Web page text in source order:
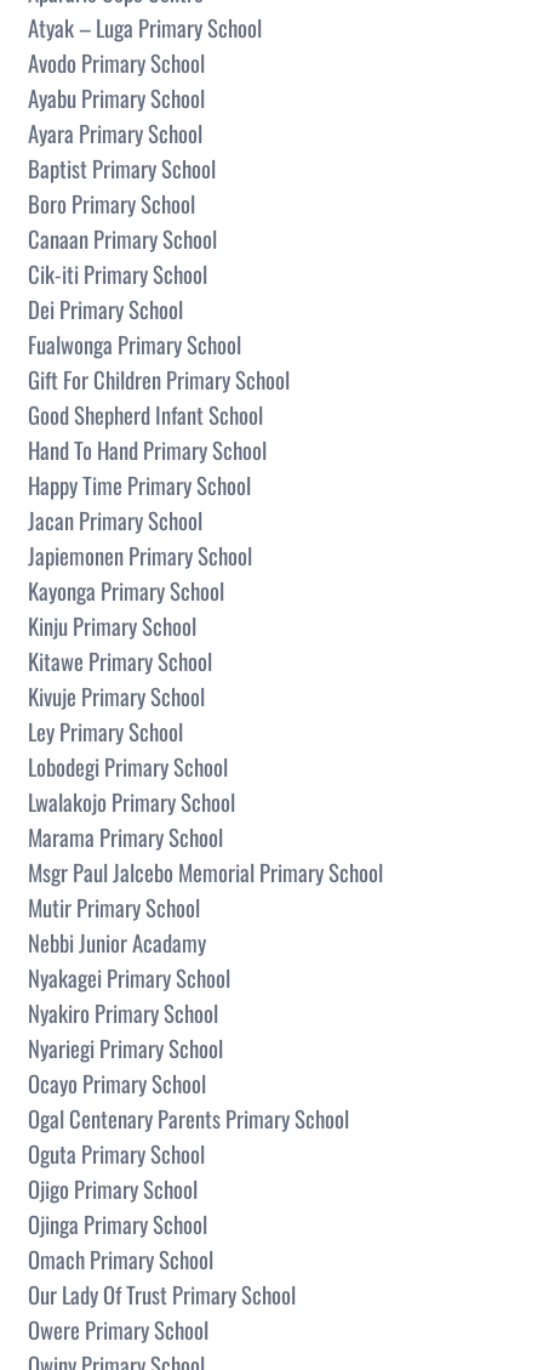
Atyak – Luga Primary School
Avodo Primary School
Ayabu Primary School
Ayara Primary School
Baptist Primary School
Boro Primary School
Canaan Primary School
Cik-iti Primary School
Dei Primary School
Fualwonga Primary School
Gift For Children Primary School
Good Shepherd Infant School
Hand To Hand Primary School
Happy Time Primary School
Jacan Primary School
Japiemonen Primary School
Kayonga Primary School
Kinju Primary School
Kitawe Primary School
Kivuje Primary School
Ley Primary School
Lobodegi Primary School
Lwalakojo Primary School
Marama Primary School
Msgr Paul Jalcebo Memorial Primary School
Mutir Primary School
Nebbi Junior Acadamy
Nyakagei Primary School
Nyakiro Primary School
Nyariegi Primary School
Ocayo Primary School
Ogal Centenary Parents Primary School
Oguta Primary School
Ojigo Primary School
Ojinga Primary School
Omach Primary School
Our Lady Of Trust Primary School
Owere Primary School